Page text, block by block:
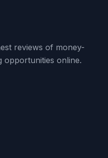
reviews of money-
opportunities online.